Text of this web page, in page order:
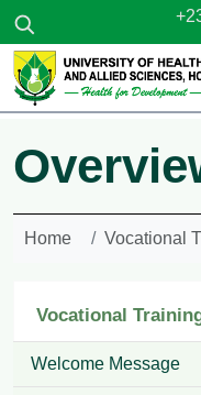
Skip to main content
Home Vocational
Vocational
Welcome Message